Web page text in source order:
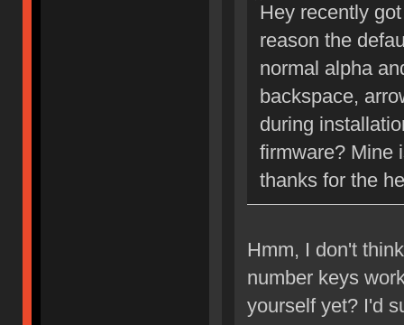
Hey recently
reason the
normal alpha
backspace,
during
firmware? Mine
thanks for the
Hmm, I don't
number keys
yourself yet? I'd